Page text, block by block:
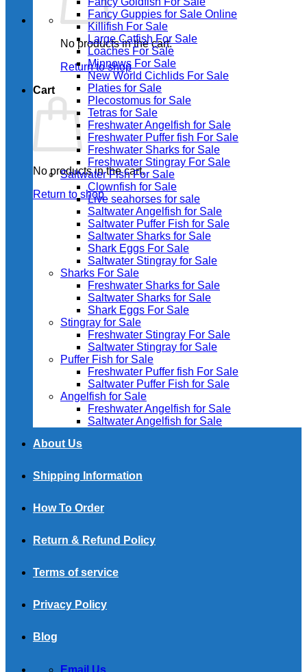
No products in the cart.
Return to shop
Cart
No products in the cart.
Return to shop
Fancy Guppies for Sale Online
Killifish For Sale
Large Catfish For Sale
Loaches For Sale
Minnows For Sale
New World Cichlids For Sale
Platies for Sale
Plecostomus for Sale
Tetras for Sale
Freshwater Angelfish for Sale
Freshwater Puffer fish For Sale
Freshwater Sharks for Sale
Freshwater Stingray For Sale
Saltwater Fish For Sale
Clownfish for Sale
Live seahorses for sale​
Saltwater Angelfish for Sale
Saltwater Puffer Fish for Sale
Saltwater Sharks for Sale
Shark Eggs For Sale
Saltwater Stingray for Sale
Sharks For Sale
Freshwater Sharks for Sale
Saltwater Sharks for Sale
Shark Eggs For Sale
Stingray for Sale
Freshwater Stingray For Sale
Saltwater Stingray for Sale
Puffer Fish for Sale​
Freshwater Puffer fish For Sale
Saltwater Puffer Fish for Sale
Angelfish for Sale
Freshwater Angelfish for Sale
Saltwater Angelfish for Sale
About Us
Shipping Information
How To Order
Return & Refund Policy
Terms of service
Privacy Policy
Blog
Email Us